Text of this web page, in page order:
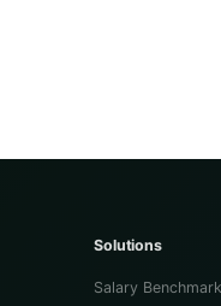
Solutions
Salary Benchmark